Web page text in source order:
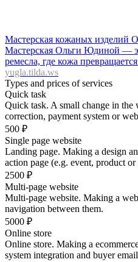
Мастерская кожаных изделий
Мастерская Ольги Юдиной —
ремесла, где кожа
yugla.tilda.ws
Types and prices of services
Quick task
Quick task. A small change in the
correction, payment system or
500 ₽
Single page website
Landing page. Making a design
action page (e.g. event, product or
2500 ₽
Multi-page website
Multi-page website. Making a
navigation between them.
5000 ₽
Online store
Online store. Making a
system integration and buyer